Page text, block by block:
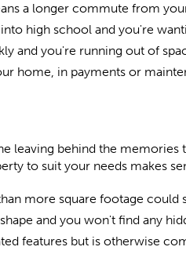
a longer commute from
high school and you're
and you're running out of
home, in payments or
leaving behind the memories
to suit your needs makes
more square footage could
and you won't find any
features but is otherwise